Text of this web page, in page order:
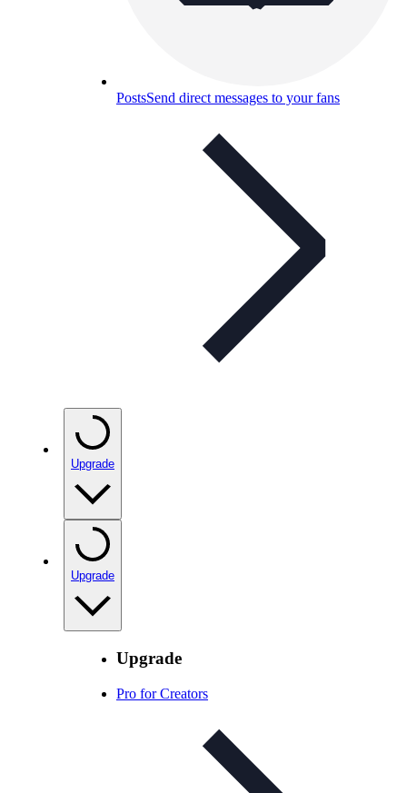
PostsSend direct messages to your fans
Upgrade
Upgrade
Upgrade
Pro for Creators